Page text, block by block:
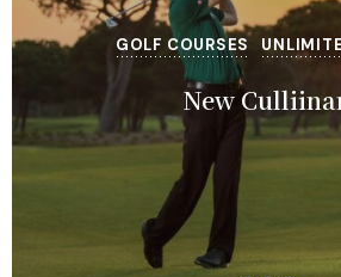
GOLF COURSES
New
EXCLUSIVE
Gloria Serenity
EXCLUSIVE
Regnum Carya Golf